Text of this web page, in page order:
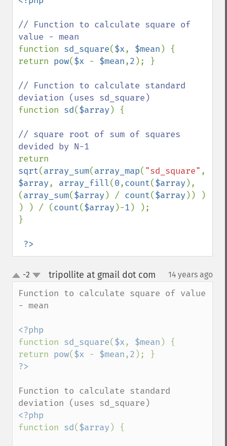
// Function to calculate square of
function sd_square($x, $mean ) {
return pow($x - $mean,2 ); }
// Function to calculate standard
function sd($array ) {
// square root of sum of squares
sqrt(array_sum(array_map( "sd_square"
$array, array_fill(0,count($array ),
(array_sum($array ) / count($array )) )
) ) / (count($array )-1 ) );
}
?>
up
down
-2 tripollite at gmail dot com 14 years ago
Function to calculate square of value
- mean
function sd_square($x , $mean ) {
return pow($x - $mean ,2
Function to calculate standard
function sd($array ) {